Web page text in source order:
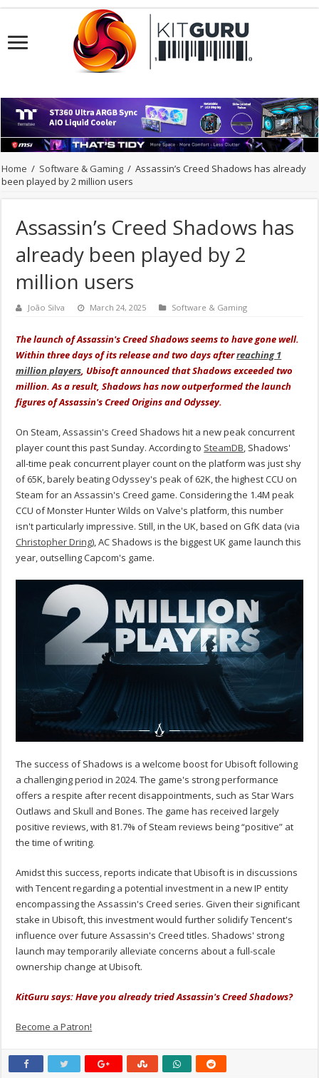
Home / Software & Gaming / Assassin’s Creed Shadows has already
been played by 2 million users
Assassin’s Creed Shadows has
already been played by 2
million users
João Silva March 24, 2025 Software & Gaming
The launch of Assassin's Creed Shadows seems to have gone well.
Within three days of its release and two days afterreaching 1
million players, Ubisoft announced that Shadows exceeded two
million. As a result, Shadows has now outperformed the launch
figures of Assassin's Creed Origins and Odyssey.
On Steam, Assassin's Creed Shadows hit a new peak concurrent
player count this past Sunday. According to SteamDB, Shadows'
all-time peak concurrent player count on the platform was just shy
of 65K, barely beating Odyssey's peak of 62K, the highest CCU on
Steam for an Assassin's Creed game. Considering the 1.4M peak
CCU of Monster Hunter Wilds on Valve's platform, this number
isn't particularly impressive. Still, in the UK, based on GfK data (via
Christopher Dring), AC Shadows is the biggest UK game launch this
year, outselling Capcom's game.
The success of Shadows is a welcome boost for Ubisoft following
a challenging period in 2024. The game's strong performance
offers a respite after recent disappointments, such as Star Wars
Outlaws and Skull and Bones. The game has received largely
positive reviews, with 81.7% of Steam reviews being “positive” at
the time of writing.
Amidst this success, reports indicate that Ubisoft is in discussions
with Tencent regarding a potential investment in a new IP entity
encompassing the Assassin's Creed series. Given their significant
stake in Ubisoft, this investment would further solidify Tencent's
influence over future Assassin's Creed titles. Shadows' strong
launch may temporarily alleviate concerns about a full-scale
ownership change at Ubisoft.
KitGuru says: Have you already tried Assassin's Creed Shadows?
Become a Patron!